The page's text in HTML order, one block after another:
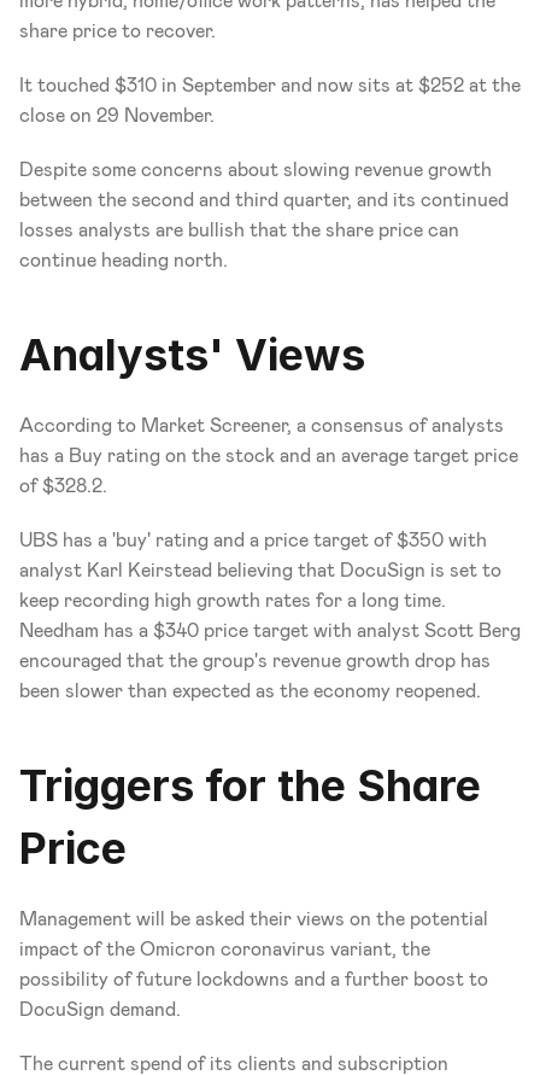
share price to recover.
It touched $310 in September and now sits at $252 at the
close on 29 November.
Despite some concerns about slowing revenue growth
between the second and third quarter, and its continued
losses analysts are bullish that the share price can
continue heading north.
Analysts' Views
According to Market Screener, a consensus of analysts
has a Buy rating on the stock and an average target price
of $328.2.
UBS has a 'buy' rating and a price target of $350 with
analyst Karl Keirstead believing that DocuSign is set to
keep recording high growth rates for a long time.
Needham has a $340 price target with analyst Scott Berg
encouraged that the group's revenue growth drop has
been slower than expected as the economy reopened.
Triggers for the Share
Price
Management will be asked their views on the potential
impact of the Omicron coronavirus variant, the
possibility of future lockdowns and a further boost to
DocuSign demand.
The current spend of its clients and subscription